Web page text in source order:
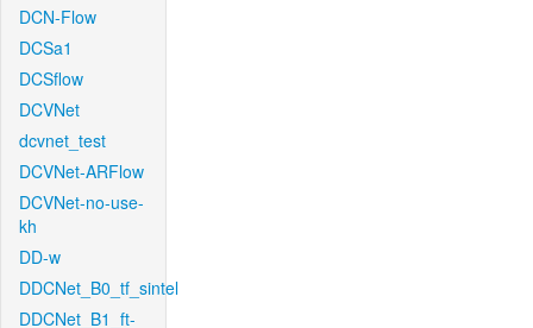
DCN-Flow
DCSa1
DCSflow
DCVNet
dcvnet_test
DCVNet-ARFlow
DCVNet-no-use-
kh
DD-w
DDCNet_B0_tf_sintel
DDCNet_B1_ft-